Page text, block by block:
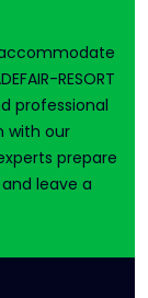
RESORT
professional
with our
prepare
leave a